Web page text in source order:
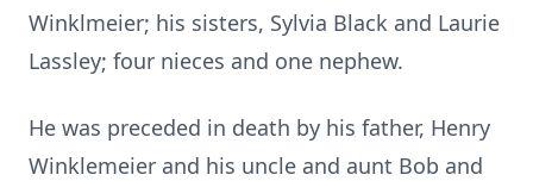
Winklmeier; his sisters, Sylvia Black and Laurie
Lassley; four nieces and one nephew.
He was preceded in death by his father, Henry
Winklemeier and his uncle and aunt Bob and